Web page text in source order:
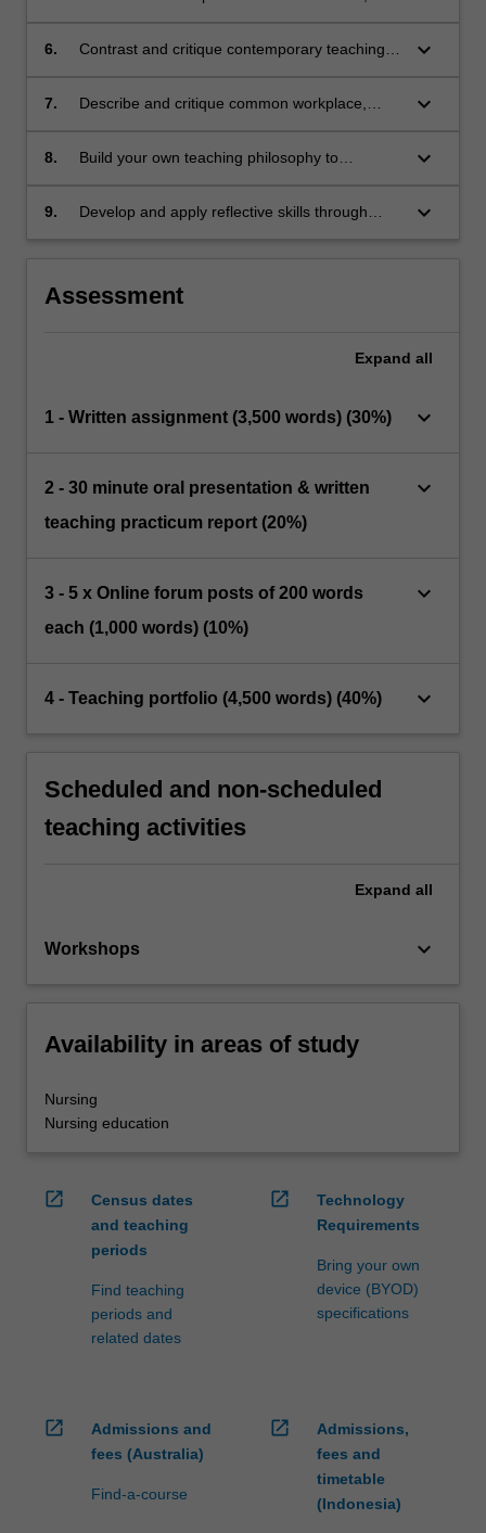
of own teaching practice
6.
Contrast and critique contemporary teaching
and academic education contexts.
keyboard_arrow_down
7.
Describe and critique common workplace,
keyboard_arrow_down
8.
Build your own teaching philosophy to
approaches to your own teaching practice.
keyboard_arrow_down
9.
Develop and apply reflective skills through
keyboard_arrow_down
Assessment
Expand all
1 - Written assignment (3,500 words) (30%) keyboard_arrow_down
2 - 30 minute oral presentation & written
teaching practicum report (20%)
keyboard_arrow_down
3 - 5 x Online forum posts of 200 words
each (1,000 words) (10%)
keyboard_arrow_down
4 - Teaching portfolio (4,500 words) (40%) keyboard_arrow_down
Scheduled and non-scheduled
teaching activities
Expand all
Workshops keyboard_arrow_down
Availability in areas of study
Nursing
Nursing education
open_in_new
Census dates
and teaching
periods
Find teaching
periods and
related dates
open_in_new
Technology
Requirements
Bring your own
device (BYOD)
specifications
open_in_new
Admissions and
fees (Australia)
Find-a-course
open_in_new
Admissions,
fees and
timetable
(Indonesia)